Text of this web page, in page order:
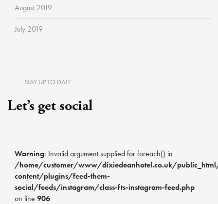
August 2019
July 2019
STAY UP TO DATE
Let’s get social
Warning: Invalid argument supplied for foreach() in
/home/customer/www/dixiedeanhotel.co.uk/
content/plugins/feed-them-
social/feeds/instagram/class-fts-instagram-feed.php
on line 906